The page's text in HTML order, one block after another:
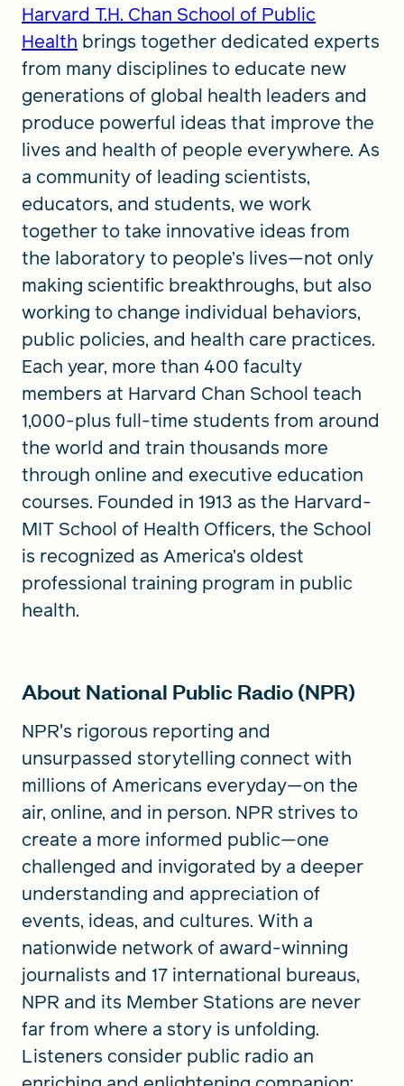
Harvard T.H. Chan School of Public
Health brings together dedicated experts
from many disciplines to educate new
generations of global health leaders and
produce powerful ideas that improve the
lives and health of people everywhere. As
a community of leading scientists,
educators, and students, we work
together to take innovative ideas from
the laboratory to people’s lives—not only
making scientific breakthroughs, but also
working to change individual behaviors,
public policies, and health care practices.
Each year, more than 400 faculty
members at Harvard Chan School teach
1,000-plus full-time students from around
the world and train thousands more
through online and executive education
courses. Founded in 1913 as the Harvard-
MIT School of Health Officers, the School
is recognized as America’s oldest
professional training program in public
health.
About National Public Radio (NPR)
NPR's rigorous reporting and
unsurpassed storytelling connect with
millions of Americans everyday—on the
air, online, and in person. NPR strives to
create a more informed public—one
challenged and invigorated by a deeper
understanding and appreciation of
events, ideas, and cultures. With a
nationwide network of award-winning
journalists and 17 international bureaus,
NPR and its Member Stations are never
far from where a story is unfolding.
Listeners consider public radio an